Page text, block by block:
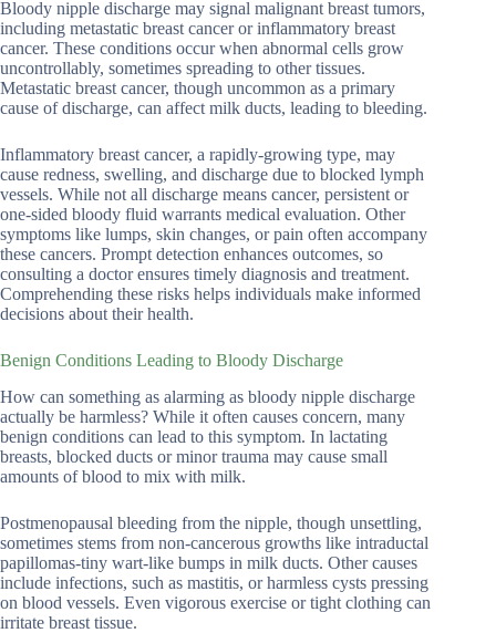
Bloody nipple discharge may signal malignant breast tumors,
including metastatic breast cancer or inflammatory breast
cancer. These conditions occur when abnormal cells grow
uncontrollably, sometimes spreading to other tissues.
Metastatic breast cancer, though uncommon as a primary
cause of discharge, can affect milk ducts, leading to bleeding.
Inflammatory breast cancer, a rapidly-growing type, may
cause redness, swelling, and discharge due to blocked lymph
vessels. While not all discharge means cancer, persistent or
one-sided bloody fluid warrants medical evaluation. Other
symptoms like lumps, skin changes, or pain often accompany
these cancers. Prompt detection enhances outcomes, so
consulting a doctor ensures timely diagnosis and treatment.
Comprehending these risks helps individuals make informed
decisions about their health.
Benign Conditions Leading to Bloody Discharge
How can something as alarming as bloody nipple discharge
actually be harmless? While it often causes concern, many
benign conditions can lead to this symptom. In lactating
breasts, blocked ducts or minor trauma may cause small
amounts of blood to mix with milk.
Postmenopausal bleeding from the nipple, though unsettling,
sometimes stems from non-cancerous growths like intraductal
papillomas-tiny wart-like bumps in milk ducts. Other causes
include infections, such as mastitis, or harmless cysts pressing
on blood vessels. Even vigorous exercise or tight clothing can
irritate breast tissue.